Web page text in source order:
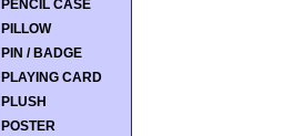
PENCIL CASE
PILLOW
PIN / BADGE
PLAYING CARD
PLUSH
POSTER